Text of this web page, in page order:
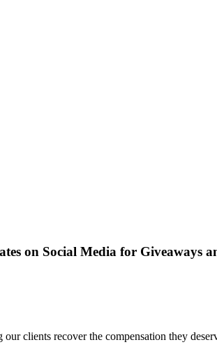
on Social Media for Giveaways
clients recover the compensation they